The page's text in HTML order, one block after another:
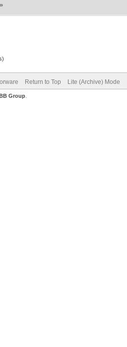
»
Return to Top Lite (Archive) Mode
Group